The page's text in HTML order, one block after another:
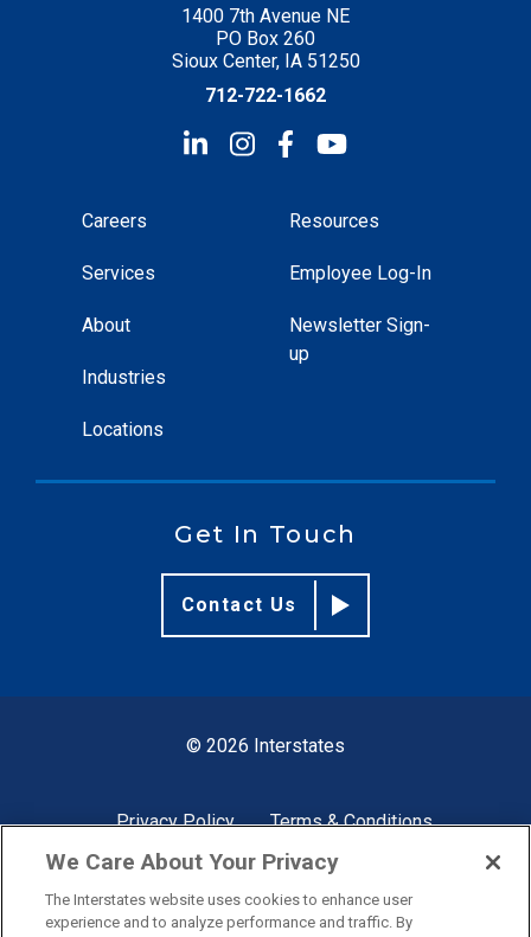
1400 7th Avenue NE
PO Box 260
Sioux Center, IA 51250
712-722-1662
Careers
Services
About
Industries
Locations
Resources
Employee Log-In
Newsletter Sign-
up
Get In Touch
Contact Us
© 2026 Interstates
Privacy Policy Terms & Conditions
Site by
We Care About Your Privacy
The Interstates website uses cookies to enhance user
experience and to analyze performance and traffic. By